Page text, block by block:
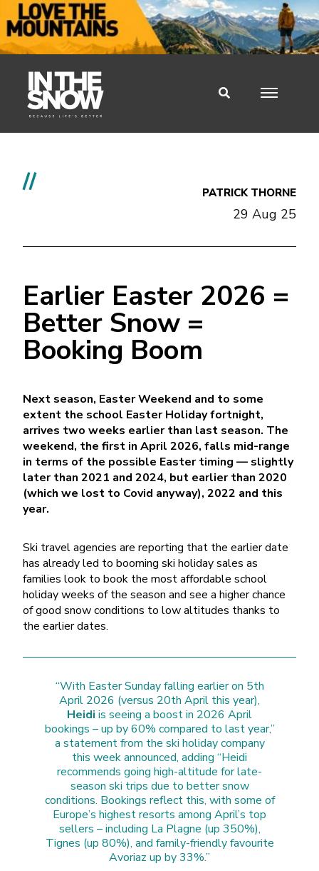
// PATRICK THORNE
29 Aug 25
Earlier Easter 2026 =
Better Snow =
Booking Boom
Next season, Easter Weekend and to some
extent the school Easter Holiday fortnight,
arrives two weeks earlier than last season. The
weekend, the first in April 2026, falls mid-range
in terms of the possible Easter timing — slightly
later than 2021 and 2024, but earlier than 2020
(which we lost to Covid anyway), 2022 and this
year.
Ski travel agencies are reporting that the earlier date
has already led to booming ski holiday sales as
families look to book the most affordable school
holiday weeks of the season and see a higher chance
of good snow conditions to low altitudes thanks to
the earlier dates.
“With Easter Sunday falling earlier on 5th
April 2026 (versus 20th April this year),
Heidi is seeing a boost in 2026 April
bookings – up by 60% compared to last year,”
a statement from the ski holiday company
this week announced, adding “Heidi
recommends going high-altitude for late-
season ski trips due to better snow
conditions. Bookings reflect this, with some of
Europe’s highest resorts among April’s top
sellers – including La Plagne (up 350%),
Tignes (up 80%), and family-friendly favourite
Avoriaz up by 33%.”